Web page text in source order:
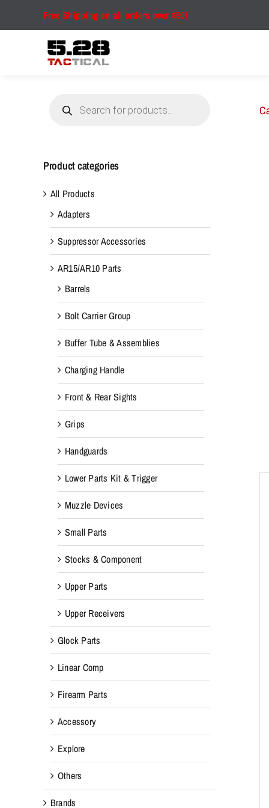
Free Shipping on all orders over $50!
search
Product categories
All Products
Adapters
Suppressor Accessories
AR15/AR10 Parts
Barrels
Bolt Carrier Group
Buffer Tube & Assemblies
Charging Handle
Front & Rear Sights
Grips
Handguards
Lower Parts Kit & Trigger
Muzzle Devices
Small Parts
Stocks & Component
Upper Parts
Upper Receivers
Glock Parts
Linear Comp
Firearm Parts
Accessory
Explore
Others
Brands